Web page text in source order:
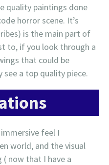
quality paintings done
horror scene. It’s
is the main part of
to, if you look through a
that could be
see a top quality piece.
feel I
world, and the visual
( now that I have a